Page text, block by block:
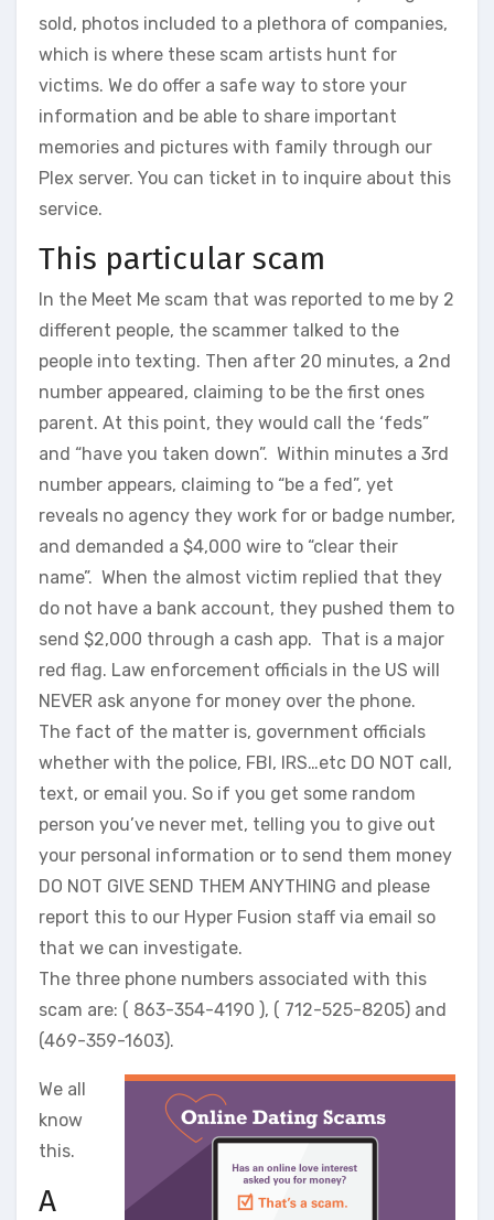
sold, photos included to a plethora of companies,
which is where these scam artists hunt for
victims. We do offer a safe way to store your
information and be able to share important
memories and pictures with family through our
Plex server. You can ticket in to inquire about this
service.
This particular scam
In the Meet Me scam that was reported to me by 2
different people, the scammer talked to the
people into texting. Then after 20 minutes, a 2nd
number appeared, claiming to be the first ones
parent. At this point, they would call the ‘feds”
and “have you taken down”. Within minutes a 3rd
number appears, claiming to “be a fed”, yet
reveals no agency they work for or badge number,
and demanded a $4,000 wire to “clear their
name”. When the almost victim replied that they
do not have a bank account, they pushed them to
send $2,000 through a cash app. That is a major
red flag. Law enforcement officials in the US will
NEVER ask anyone for money over the phone.
The fact of the matter is, government officials
whether with the police, FBI, IRS…etc DO NOT call,
text, or email you. So if you get some random
person you’ve never met, telling you to give out
your personal information or to send them money
DO NOT GIVE SEND THEM ANYTHING and please
report this to our Hyper Fusion staff via email so
that we can investigate.
The three phone numbers associated with this
scam are: ( 863-354-4190 ), ( 712-525-8205) and
(469-359-1603).
We all
know
this.
A